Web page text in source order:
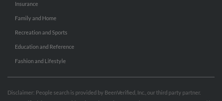
Insurance
Family and Home
Recreation and Sports
Education and Reference
Fashion and Lifestyle
Disclaimer: People search is provided by BeenVerified, Inc., our third party partner.